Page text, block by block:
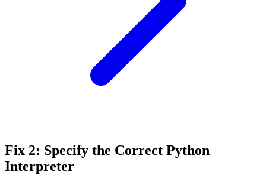
Fix 2: Specify the Correct Python
Interpreter